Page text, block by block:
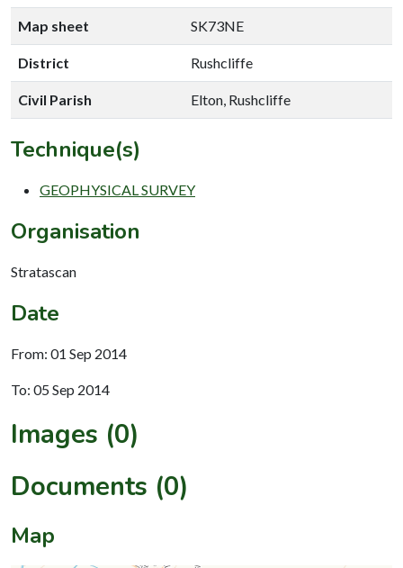
Map sheet SK73NE
District Rushcliffe
Civil Parish Elton, Rushcliffe
Technique(s)
GEOPHYSICAL SURVEY
Organisation
Stratascan
Date
From: 01 Sep 2014
To: 05 Sep 2014
Images (0)
Documents (0)
Map